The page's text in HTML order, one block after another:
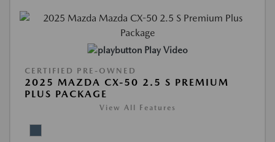
Play Video
CERTIFIED PRE-OWNED
2025 MAZDA CX-50 2.5 S PREMIUM
PLUS PACKAGE
View All Features